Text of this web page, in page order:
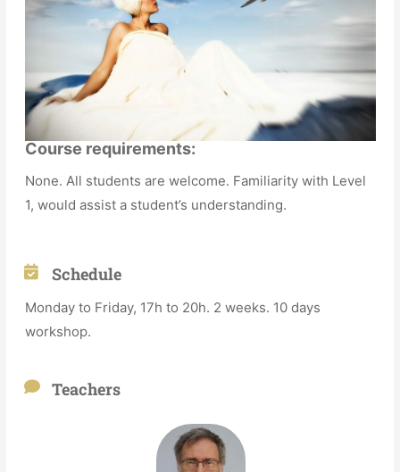
Course requirements:
None. All students are welcome. Familiarity with Level
1, would assist a student’s understanding.
Schedule
Monday to Friday, 17h to 20h. 2 weeks. 10 days
workshop.
Teachers